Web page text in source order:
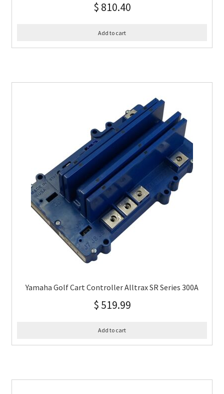
$ 810.40
Add to cart
Yamaha Golf Cart Controller Alltrax SR Series 300A
$ 519.99
Add to cart